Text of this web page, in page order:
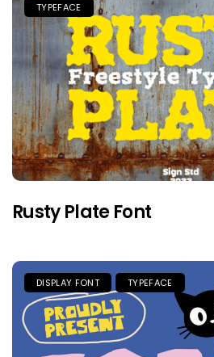
TYPEFACE
Rusty Plate Font
DISPLAY FONT TYPEFACE